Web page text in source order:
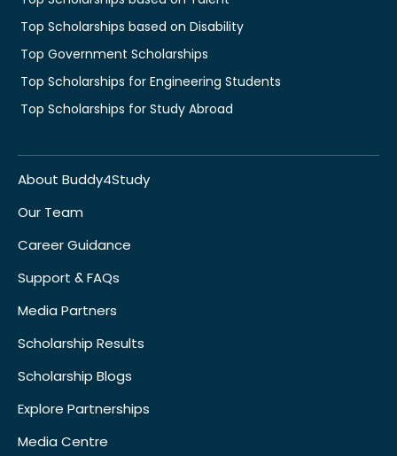
Top Scholarships based on Disability
Top Government Scholarships
Top Scholarships for Engineering Students
Top Scholarships for Study Abroad
About Buddy4Study
Our Team
Career Guidance
Support & FAQs
Media Partners
Scholarship Results
Scholarship Blogs
Explore Partnerships
Media Centre